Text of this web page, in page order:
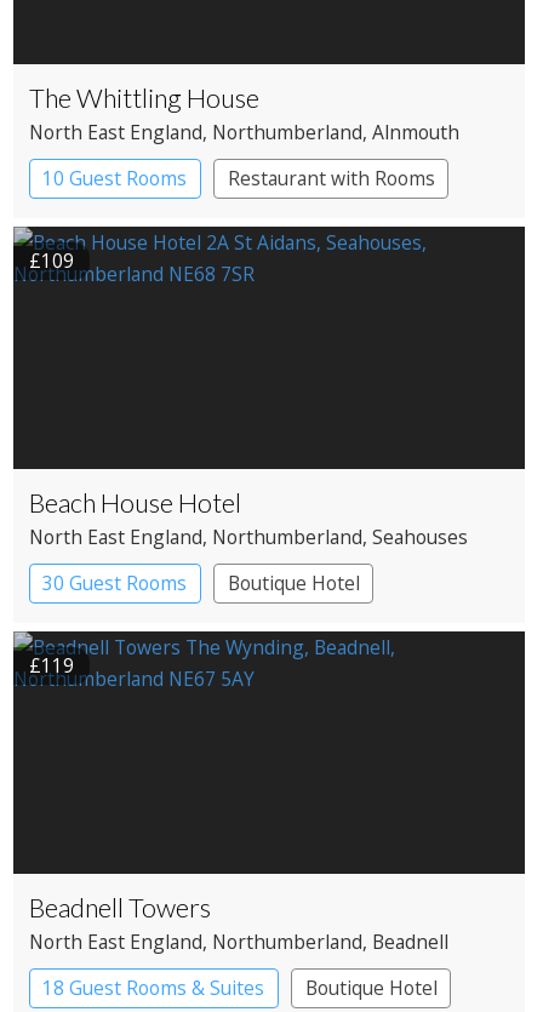
The Whittling House
North East England, Northumberland, Alnmouth
10 Guest Rooms
Restaurant with Rooms
£109
Beach House Hotel
North East England, Northumberland, Seahouses
30 Guest Rooms
Boutique Hotel
£119
Beadnell Towers
North East England, Northumberland, Beadnell
18 Guest Rooms & Suites
Boutique Hotel